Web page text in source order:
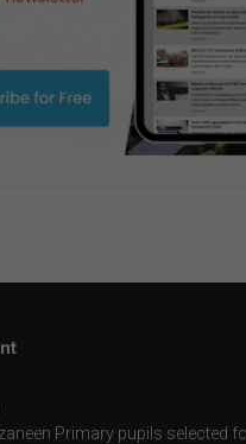
Primary pupils selected